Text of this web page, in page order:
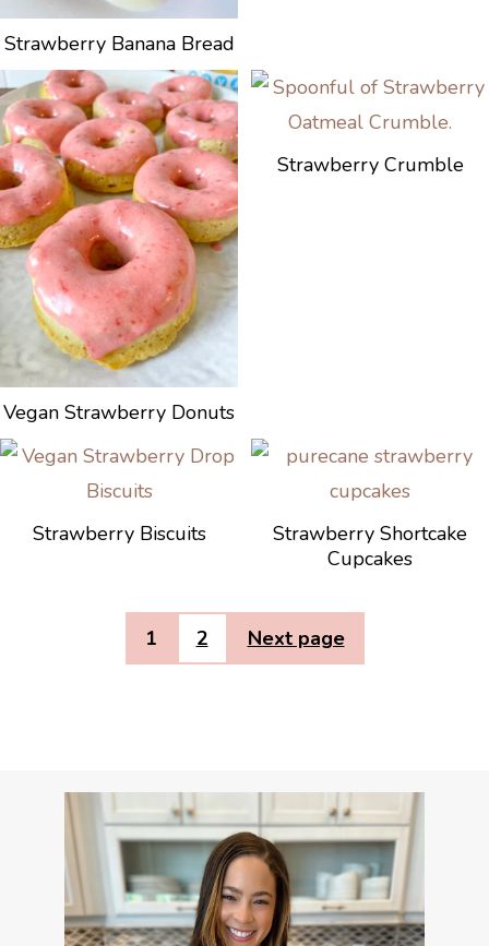
Strawberry Banana Bread
Vegan Strawberry Donuts
Strawberry Crumble
Strawberry Biscuits
Strawberry Shortcake
Cupcakes
1 2 Next page